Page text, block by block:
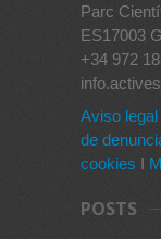
Parc
ES17003
+34 972
Aviso legal
de
cookies I
POSTS